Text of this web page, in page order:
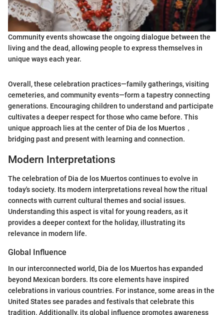
Community events showcase the ongoing dialogue between the
living and the dead, allowing people to express themselves in
unique ways each year.
Overall, these celebration practices—family gatherings, visiting
cemeteries, and community events—form a tapestry connecting
generations. Encouraging children to understand and participate
cultivates a deeper respect for those who came before. This
unique approach lies at the center of Dia de los Muertos，
bridging past and present with learning and connection.
Modern Interpretations
The celebration of Dia de los Muertos continues to evolve in
today's society. Its modern interpretations reveal how the ritual
connects with current cultural themes and social issues.
Understanding this aspect is vital for young readers, as it
provides a deeper context for the holiday, illustrating its
relevance in modern life.
Global Influence
In our interconnected world, Dia de los Muertos has expanded
beyond Mexican borders. Its core elements have inspired
celebrations in various countries. For instance, some areas in the
United States see parades and festivals that celebrate this
tradition. Additionally, its global influence promotes awareness